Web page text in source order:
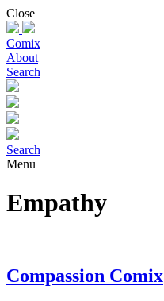
Skip
to
content
Close
Comix
About
Search
Search
Menu
Empathy
Compassion Comix